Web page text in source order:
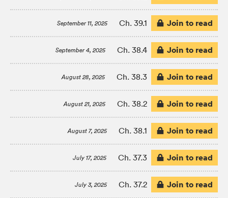
September 11, 2025 Ch. 39.1 Join to read
September 4, 2025 Ch. 38.4 Join to read
August 28, 2025 Ch. 38.3 Join to read
August 21, 2025 Ch. 38.2 Join to read
August 7, 2025 Ch. 38.1 Join to read
July 17, 2025 Ch. 37.3 Join to read
July 3, 2025 Ch. 37.2 Join to read